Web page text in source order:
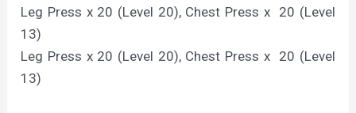
Leg Press x 20 (Level 20), Chest Press x 20 (Level
13)
Leg Press x 20 (Level 20), Chest Press x 20 (Level
13)